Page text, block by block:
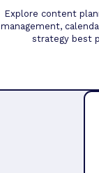
Explore content
management,
strategy best